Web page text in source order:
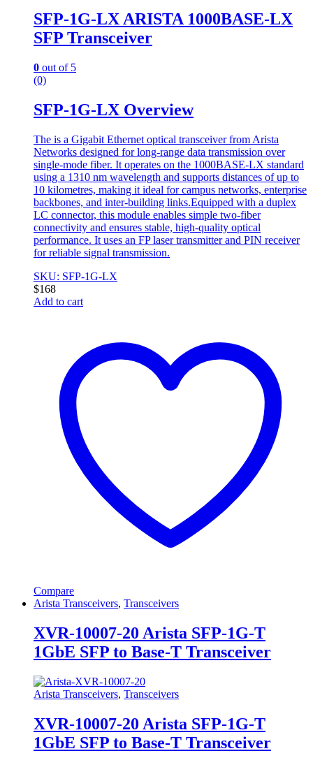
SFP-1G-LX ARISTA 1000BASE-LX
SFP Transceiver
0 out of 5
(0)
SFP-1G-LX Overview
The is a Gigabit Ethernet optical transceiver from Arista
Networks designed for long-range data transmission over
single-mode fiber. It operates on the 1000BASE-LX standard
using a 1310 nm wavelength and supports distances of up to
10 kilometres, making it ideal for campus networks, enterprise
backbones, and inter-building links.Equipped with a duplex
LC connector, this module enables simple two-fiber
connectivity and ensures stable, high-quality optical
performance. It uses an FP laser transmitter and PIN receiver
for reliable signal transmission.
SKU: SFP-1G-LX
$168
Add to cart
Compare
Arista Transceivers, Transceivers
XVR-10007-20 Arista SFP-1G-T
1GbE SFP to Base-T Transceiver
Arista Transceivers, Transceivers
XVR-10007-20 Arista SFP-1G-T
1GbE SFP to Base-T Transceiver